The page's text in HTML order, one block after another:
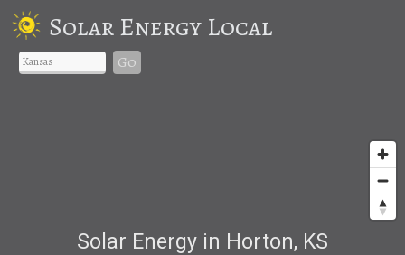
Solar Energy Local
Go
Solar Energy in Horton, KS